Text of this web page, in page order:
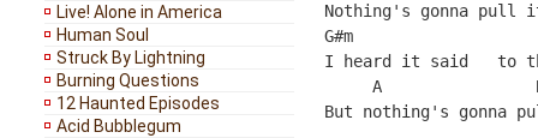
Live! Alone in America
Human Soul
Struck By Lightning
Burning Questions
12 Haunted Episodes
Acid Bubblegum
Nothing's gonna pull
G#m
I heard it said   to
A
But nothing's